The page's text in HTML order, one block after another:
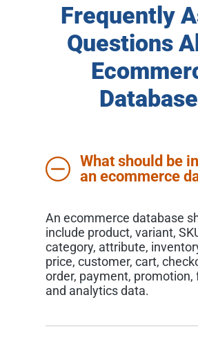
Frequently
Questions
What should be
an ecommerce
An ecommerce database
include product, variant,
category, attribute,
price, customer, cart,
order, payment, promotion,
and analytics data.